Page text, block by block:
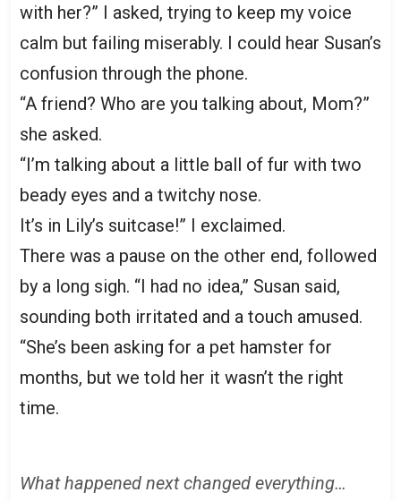
with her?” I asked, trying to keep my voice
calm but failing miserably. I could hear Susan’s
confusion through the phone.
“A friend? Who are you talking about, Mom?”
she asked.
“I’m talking about a little ball of fur with two
beady eyes and a twitchy nose.
It’s in Lily’s suitcase!” I exclaimed.
There was a pause on the other end, followed
by a long sigh. “I had no idea,” Susan said,
sounding both irritated and a touch amused.
“She’s been asking for a pet hamster for
months, but we told her it wasn’t the right
time.
What happened next changed everything…